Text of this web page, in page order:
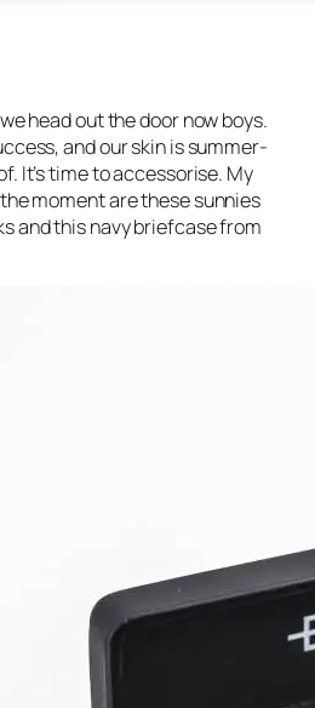
head out the door now boys.
and our skin is summer-
It’s time to accessorise. My
moment are these sunnies
and this navy briefcase from